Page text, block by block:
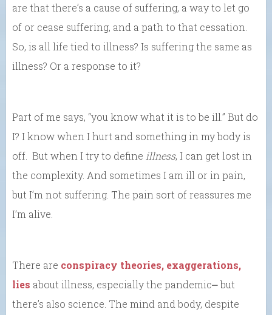
are that there’s a cause of suffering, a way to let go
of or cease suffering, and a path to that cessation.
So, is all life tied to illness? Is suffering the same as
illness? Or a response to it?
Part of me says, “you know what it is to be ill.” But do
I? I know when I hurt and something in my body is
off. But when I try to define illness, I can get lost in
the complexity. And sometimes I am ill or in pain,
but I’m not suffering. The pain sort of reassures me
I’m alive.
There are conspiracy theories, exaggerations,
lies about illness, especially the pandemic⎼ but
there’s also science. The mind and body, despite